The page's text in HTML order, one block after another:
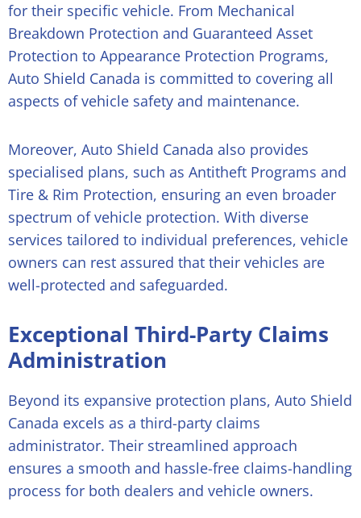
for their specific vehicle. From Mechanical
Breakdown Protection and Guaranteed Asset
Protection to Appearance Protection Programs,
Auto Shield Canada is committed to covering all
aspects of vehicle safety and maintenance.
Moreover, Auto Shield Canada also provides
specialised plans, such as Antitheft Programs and
Tire & Rim Protection, ensuring an even broader
spectrum of vehicle protection. With diverse
services tailored to individual preferences, vehicle
owners can rest assured that their vehicles are
well-protected and safeguarded.
Exceptional Third-Party Claims
Administration
Beyond its expansive protection plans, Auto Shield
Canada excels as a third-party claims
administrator. Their streamlined approach
ensures a smooth and hassle-free claims-handling
process for both dealers and vehicle owners.